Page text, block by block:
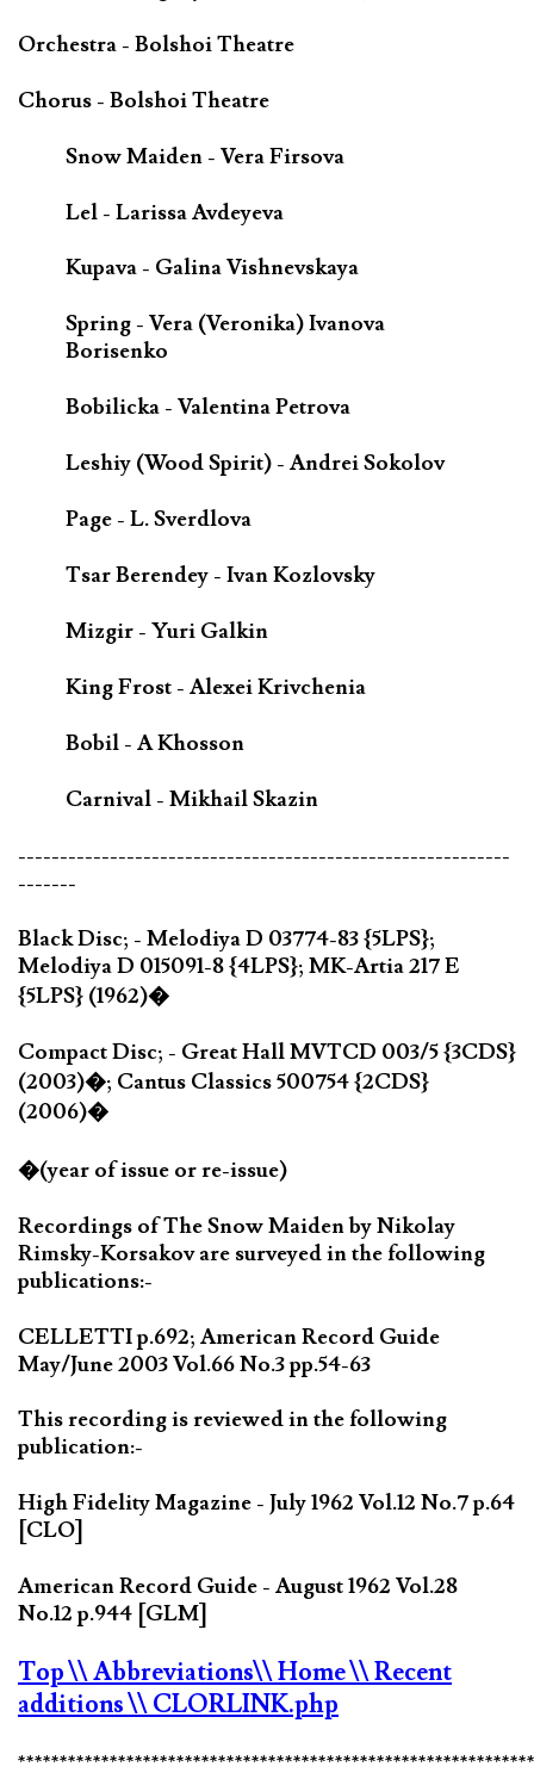
Orchestra - Bolshoi Theatre
Chorus - Bolshoi Theatre
Snow Maiden - Vera Firsova
Lel - Larissa Avdeyeva
Kupava - Galina Vishnevskaya
Spring - Vera (Veronika) Ivanova
Borisenko
Bobilicka - Valentina Petrova
Leshiy (Wood Spirit) - Andrei Sokolov
Page - L. Sverdlova
Tsar Berendey - Ivan Kozlovsky
Mizgir - Yuri Galkin
King Frost - Alexei Krivchenia
Bobil - A Khosson
Carnival - Mikhail Skazin
-----------------------------------------------------------
-------
Black Disc; - Melodiya D 03774-83 {5LPS};
Melodiya D 015091-8 {4LPS}; MK-Artia 217 E
{5LPS} (1962)�
Compact Disc; - Great Hall MVTCD 003/5 {3CDS}
(2003)�; Cantus Classics 500754 {2CDS}
(2006)�
�(year of issue or re-issue)
Recordings of The Snow Maiden by Nikolay
Rimsky-Korsakov are surveyed in the following
publications:-
CELLETTI p.692; American Record Guide
May/June 2003 Vol.66 No.3 pp.54-63
This recording is reviewed in the following
publication:-
High Fidelity Magazine - July 1962 Vol.12 No.7 p.64
[CLO]
American Record Guide - August 1962 Vol.28
No.12 p.944 [GLM]
Top\\ Abbreviations\\ Home\\ Recent
additions\\ CLORLINK.php